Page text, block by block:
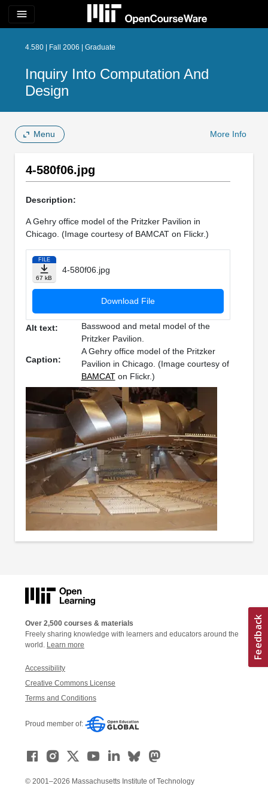
menu
4.580 | Fall 2006 | Graduate
Inquiry Into Computation And
Design
Menu More Info
4-580f06.jpg
Description:
A Gehry office model of the Pritzker Pavilion in
Chicago. (Image courtesy of BAMCAT on Flickr.)
FILE
67 kB
4-580f06.jpg
Download File
Alt text:
Basswood and metal model of the
Pritzker Pavilion.
Caption:
A Gehry office model of the Pritzker
Pavilion in Chicago. (Image courtesy of
BAMCATon Flickr.)
Over 2,500 courses & materials
Freely sharing knowledge with learners and educators around the
world. Learn more
Accessibility
Creative Commons License
Terms and Conditions
Proud member of:
© 2001–2026 Massachusetts Institute of Technology